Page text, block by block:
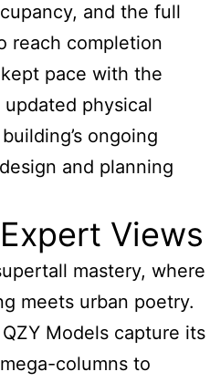
and the full
reach completion
pace with the
physical
ongoing
and planning
Views
mastery, where
meets urban poetry.
Models capture its
columns to